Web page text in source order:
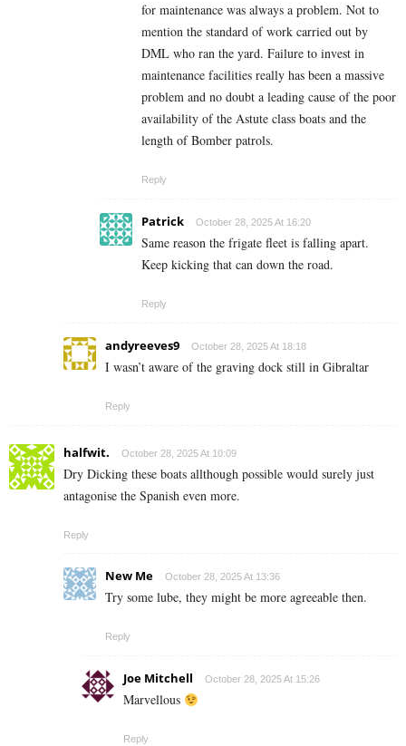
for maintenance was always a problem. Not to
mention the standard of work carried out by
DML who ran the yard. Failure to invest in
maintenance facilities really has been a massive
problem and no doubt a leading cause of the poor
availability of the Astute class boats and the
length of Bomber patrols.
Reply
Patrick October 28, 2025 At 16:20
Same reason the frigate fleet is falling apart.
Keep kicking that can down the road.
Reply
andyreeves9 October 28, 2025 At 18:18
I wasn’t aware of the graving dock still in Gibraltar
Reply
halfwit. October 28, 2025 At 10:09
Dry Dicking these boats allthough possible would surely just
antagonise the Spanish even more.
Reply
New Me October 28, 2025 At 13:36
Try some lube, they might be more agreeable then.
Reply
Joe Mitchell October 28, 2025 At 15:26
Marvellous
Reply